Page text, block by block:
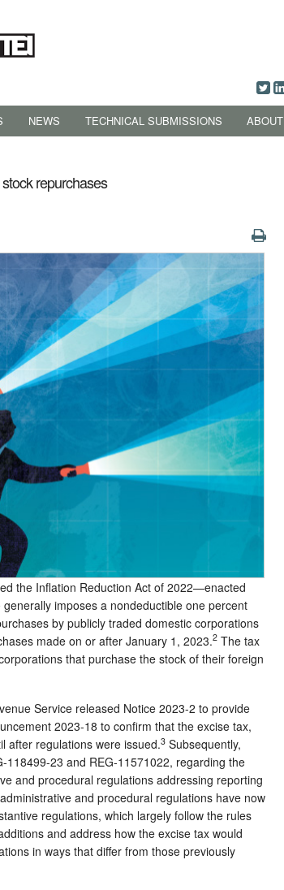
NEWS TECHNICAL SUBMISSIONS ABOUT
repurchases
the Inflation Reduction Act of 2022—enacted
imposes a nondeductible one percent
by publicly traded domestic corporations
made on or after January 1, 2023.2 The tax
that purchase the stock of their foreign
Service released Notice 2023-2 to provide
2023-18 to confirm that the excise tax,
after regulations were issued.3 Subsequently,
23 and REG-11571022, regarding the
and procedural regulations addressing reporting
and procedural regulations have now
regulations, which largely follow the rules
and address how the excise tax would
in ways that differ from those previously